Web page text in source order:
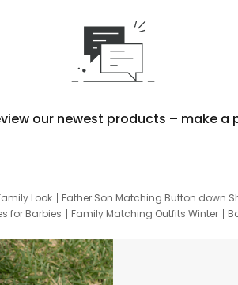
our newest products – make a
Look Father Son Matching Button down
for Barbies Family Matching Outfits Winter